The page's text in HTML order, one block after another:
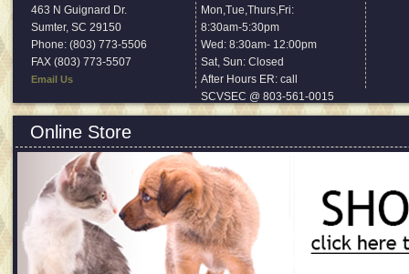
...Read More
463 N Guignard Dr.
Sumter, SC 29150
Phone: (803) 773-5506
FAX (803) 773-5507
Email Us
Mon,Tue,Thurs,Fri:
8:30am-5:30pm
Wed: 8:30am- 12:00pm
Sat, Sun: Closed
After Hours ER: call
SCVSEC @ 803-561-0015
Online Store
All products approved and recommended by us.